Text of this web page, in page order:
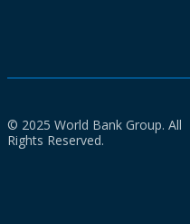
© 2025 World Bank Group. All
Rights Reserved.